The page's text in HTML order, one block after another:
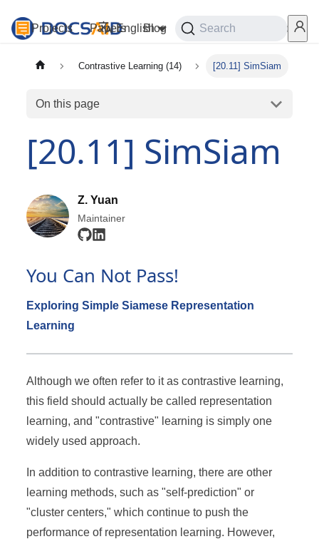
Projects Papers Blog Playground Services
English Search
Contrastive Learning (14) [20.11] SimSiam
On this page
[20.11] SimSiam
Z. Yuan
Maintainer
You Can Not Pass!
Exploring Simple Siamese Representation
Learning
Although we often refer to it as contrastive learning,
this field should actually be called representation
learning, and "contrastive" learning is simply one
widely used approach.
In addition to contrastive learning, there are other
learning methods, such as "self-prediction" or
"cluster centers," which continue to push the
performance of representation learning. However,